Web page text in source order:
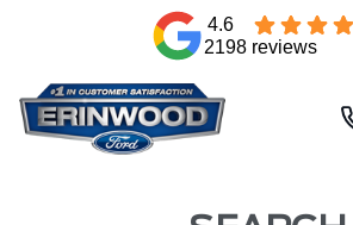
4.6
2198 reviews